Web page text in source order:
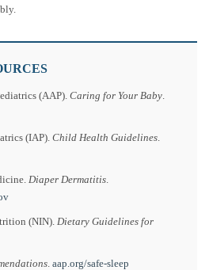
(AAP). Caring for Your Baby
(IAP). Child Health Guidelines
Diaper Dermatitis
(NIN). Dietary Guidelines for
aap.org/safe-sleep